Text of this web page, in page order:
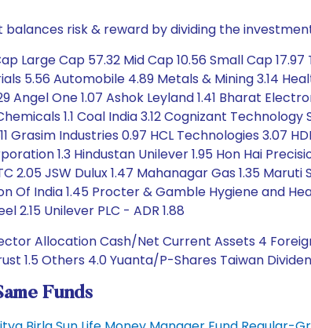
risk & reward by dividing the
Large Cap 57.32 Mid Cap 10.56 Small Cap
5.56 Automobile 4.89 Metals & Mining 3.14
Angel One 1.07 Ashok Leyland 1.41 Bharat
1.1 Coal India 3.12 Cognizant
Grasim Industries 0.97 HCL Technologies 3.07
1.3 Hindustan Unilever 1.95 Hon Hai
2.05 JSW Dulux 1.47 Mahanagar Gas 1.35 Maruti
Of India 1.45 Procter & Gamble Hygiene and
2.15 Unilever PLC - ADR 1.88
Allocation Cash/Net Current Assets 4
1.5 Others 4.0 Yuanta/P-Shares Taiwan
Funds